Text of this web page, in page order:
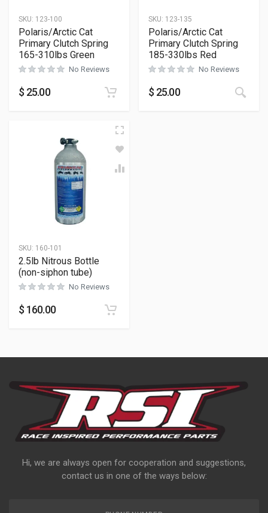
SKU: 123-100
Polaris/Arctic Cat
Primary Clutch Spring
165-310lbs Green
No Reviews
$ 25.00
SKU: 123-135
Polaris/Arctic Cat
Primary Clutch Spring
185-330lbs Red
No Reviews
$ 25.00
SKU: 160-101
2.5lb Nitrous Bottle
(non-siphon tube)
No Reviews
$ 160.00
Hi, we are always open for cooperation and suggestions,
contact us in one of the ways below: